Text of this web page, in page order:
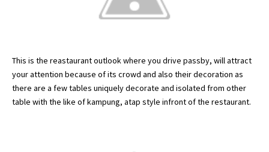
This is the reastaurantoutlook where you drive passby, will attract
your attention because of its crowd and also their decoration as
there are a few tables uniquely decorate and isolated from other
table with the like ofkampung, atap style infrontof the restaurant.